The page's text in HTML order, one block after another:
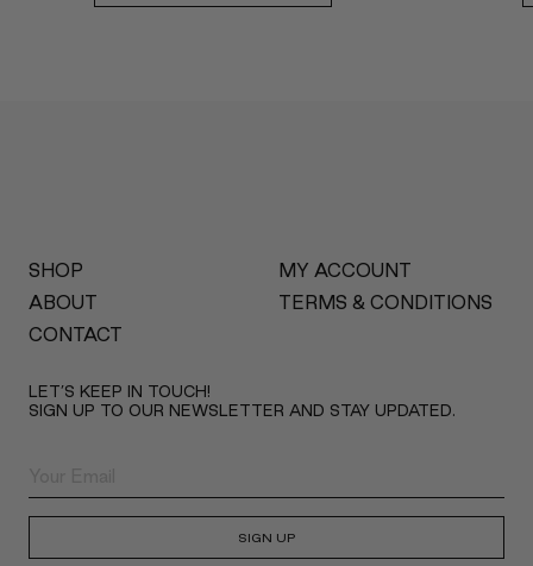
SHOP
ABOUT
CONTACT
MY ACCOUNT
TERMS & CONDITIONS
LET’S KEEP IN TOUCH!
SIGN UP TO OUR NEWSLETTER AND STAY UPDATED.
SIGN UP